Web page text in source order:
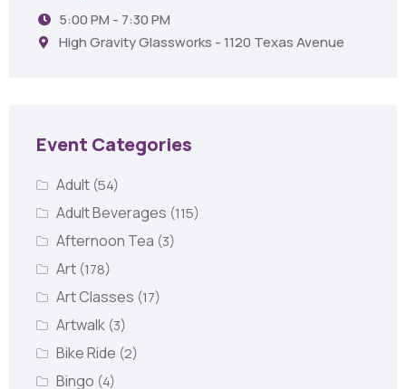
5:00 PM - 7:30 PM
High Gravity Glassworks - 1120 Texas Avenue
Event Categories
Adult (54)
Adult Beverages (115)
Afternoon Tea (3)
Art (178)
Art Classes (17)
Artwalk (3)
Bike Ride (2)
Bingo (4)